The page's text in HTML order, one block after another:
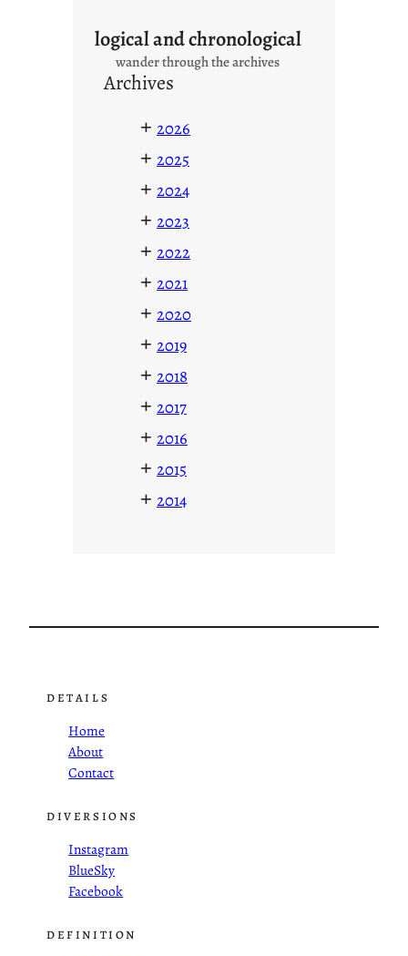
logical and chronological
wander through the archives
Archives
+ 2026
+ 2025
+ 2024
+ 2023
+ 2022
+ 2021
+ 2020
+ 2019
+ 2018
+ 2017
+ 2016
+ 2015
+ 2014
DETAILS
Home
About
Contact
DIVERSIONS
Instagram
BlueSky
Facebook
DEFINITION